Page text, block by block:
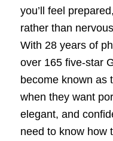
you’ll feel
rather than
With 28 years of
over 165 five‑star
become known as
when they want
elegant, and
need to know how